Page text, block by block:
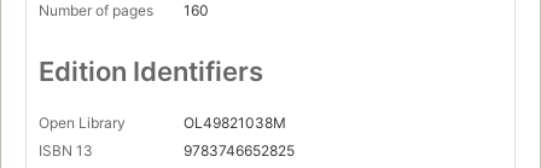
Number of pages
160
Edition Identifiers
Open Library
OL49821038M
ISBN 13
9783746652825